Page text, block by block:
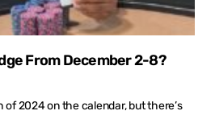
From December 2-8?
2024 on the calendar, but there’s